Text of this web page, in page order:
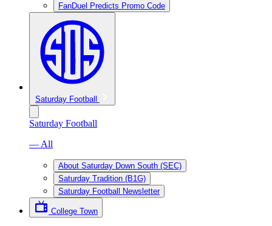
FanDuel Predicts Promo Code
Saturday Football
Saturday Football
— All
About Saturday Down South (SEC)
Saturday Tradition (B1G)
Saturday Football Newsletter
College Town